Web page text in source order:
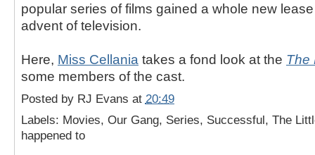
popular series of films gained a whole new
advent of television.
Here, Miss Cellania takes a fond look at the The
some members of the cast.
Posted by RJ Evans at 20:49
Labels: Movies, Our Gang, Series, Successful, The
happened to